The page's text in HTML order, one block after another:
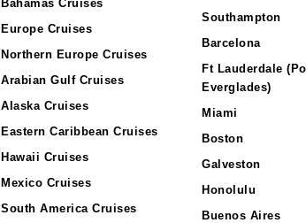
Bahamas Cruises
Europe Cruises
Northern Europe Cruises
Arabian Gulf Cruises
Alaska Cruises
Eastern Caribbean Cruises
Hawaii Cruises
Mexico Cruises
South America Cruises
Southampton
Barcelona
Ft Lauderdale
Everglades)
Miami
Boston
Galveston
Honolulu
Buenos Aires